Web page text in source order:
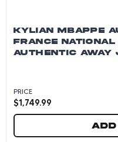
KYLIAN MBAPPE
FRANCE
AUTHENTIC AWAY
PRICE
$1,749.99